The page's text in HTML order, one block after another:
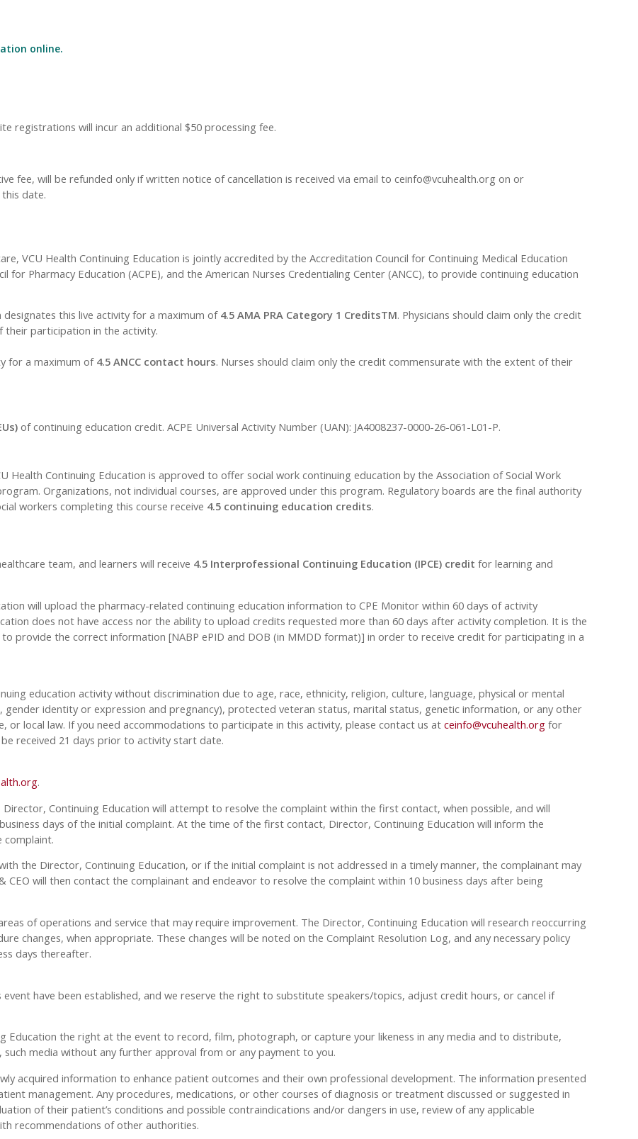
online.
registrations will incur an additional $50 processing fee.
fee, will be refunded only if written notice of cancellation is received via email to ceinfo@vcuhealth.org on or
date.
VCU Health Continuing Education is jointly accredited by the Accreditation Council for Continuing Medical Education
for Pharmacy Education (ACPE), and the American Nurses Credentialing Center (ANCC), to provide continuing education
designates this live activity for a maximum of 4.5 AMA PRA Category 1 CreditsTM. Physicians should claim only the credit
participation in the activity.
for a maximum of 4.5 ANCC contact hours. Nurses should claim only the credit commensurate with the extent of their
of continuing education credit. ACPE Universal Activity Number (UAN): JA4008237-0000-26-061-L01-P.
Health Continuing Education is approved to offer social work continuing education by the Association of Social Work
Organizations, not individual courses, are approved under this program. Regulatory boards are the final authority
workers completing this course receive 4.5 continuing education credits.
team, and learners will receive 4.5 Interprofessional Continuing Education (IPCE) credit for learning and
will upload the pharmacy-related continuing education information to CPE Monitor within 60 days of activity
does not have access nor the ability to upload credits requested more than 60 days after activity completion. It is the
provide the correct information [NABP ePID and DOB (in MMDD format)] in order to receive credit for participating in a
education activity without discrimination due to age, race, ethnicity, religion, culture, language, physical or mental
gender identity or expression and pregnancy), protected veteran status, marital status, genetic information, or any other
local law. If you need accommodations to participate in this activity, please contact us at ceinfo@vcuhealth.org for
received 21 days prior to activity start date.
.
Continuing Education will attempt to resolve the complaint within the first contact, when possible, and will
days of the initial complaint. At the time of the first contact, Director, Continuing Education will inform the
complaint.
the Director, Continuing Education, or if the initial complaint is not addressed in a timely manner, the complainant may
CEO will then contact the complainant and endeavor to resolve the complaint within 10 business days after being
of operations and service that may require improvement. The Director, Continuing Education will research reoccurring
changes, when appropriate. These changes will be noted on the Complaint Resolution Log, and any necessary policy
days thereafter.
have been established, and we reserve the right to substitute speakers/topics, adjust credit hours, or cancel if
Education the right at the event to record, film, photograph, or capture your likeness in any media and to distribute,
media without any further approval from or any payment to you.
acquired information to enhance patient outcomes and their own professional development. The information presented
management. Any procedures, medications, or other courses of diagnosis or treatment discussed or suggested in
of their patient’s conditions and possible contraindications and/or dangers in use, review of any applicable
recommendations of other authorities.